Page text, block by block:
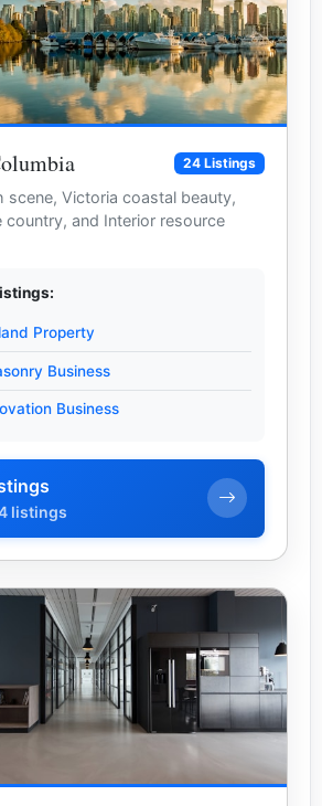
24 Listings
scene, Victoria coastal beauty,
country, and Interior resource
Property
Business
Business
listings